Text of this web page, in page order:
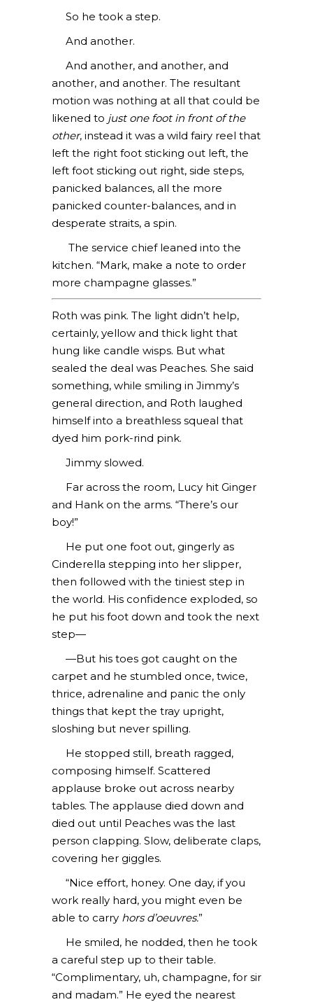
So he took a step.
And another.
And another, and another, and
another, and another. The resultant
motion was nothing at all that could be
likened to just one foot in front of the
other, instead it was a wild fairy reel that
left the right foot sticking out left, the
left foot sticking out right, side steps,
panicked balances, all the more
panicked counter-balances, and in
desperate straits, a spin.
The service chief leaned into the
kitchen. “Mark, make a note to order
more champagne glasses.”
Roth was pink. The light didn’t help,
certainly, yellow and thick light that
hung like candle wisps. But what
sealed the deal was Peaches. She said
something, while smiling in Jimmy’s
general direction, and Roth laughed
himself into a breathless squeal that
dyed him pork-rind pink.
Jimmy slowed.
Far across the room, Lucy hit Ginger
and Hank on the arms. “There’s our
boy!”
He put one foot out, gingerly as
Cinderella stepping into her slipper,
then followed with the tiniest step in
the world. His confidence exploded, so
he put his foot down and took the next
step—
—But his toes got caught on the
carpet and he stumbled once, twice,
thrice, adrenaline and panic the only
things that kept the tray upright,
sloshing but never spilling.
He stopped still, breath ragged,
composing himself. Scattered
applause broke out across nearby
tables. The applause died down and
died out until Peaches was the last
person clapping. Slow, deliberate claps,
covering her giggles.
“Nice effort, honey. One day, if you
work really hard, you might even be
able to carry hors d’oeuvres.”
He smiled, he nodded, then he took
a careful step up to their table.
“Complimentary, uh, champagne, for sir
and madam.” He eyed the nearest